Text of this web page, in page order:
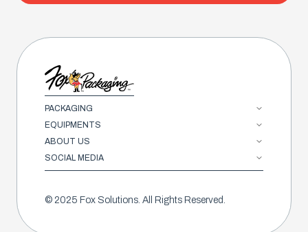
PACKAGING
EQUIPMENTS
ABOUT US
SOCIAL MEDIA
© 2025 Fox Solutions. All Rights Reserved.